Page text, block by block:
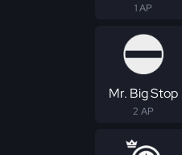
1 AP
Mr. Big Stop
2 AP